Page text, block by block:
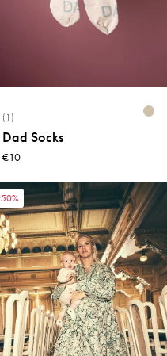
(1)
Dad Socks
€10
50%